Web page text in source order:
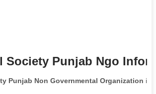
Society Punjab Ngo
Punjab Non Governmental Organization is